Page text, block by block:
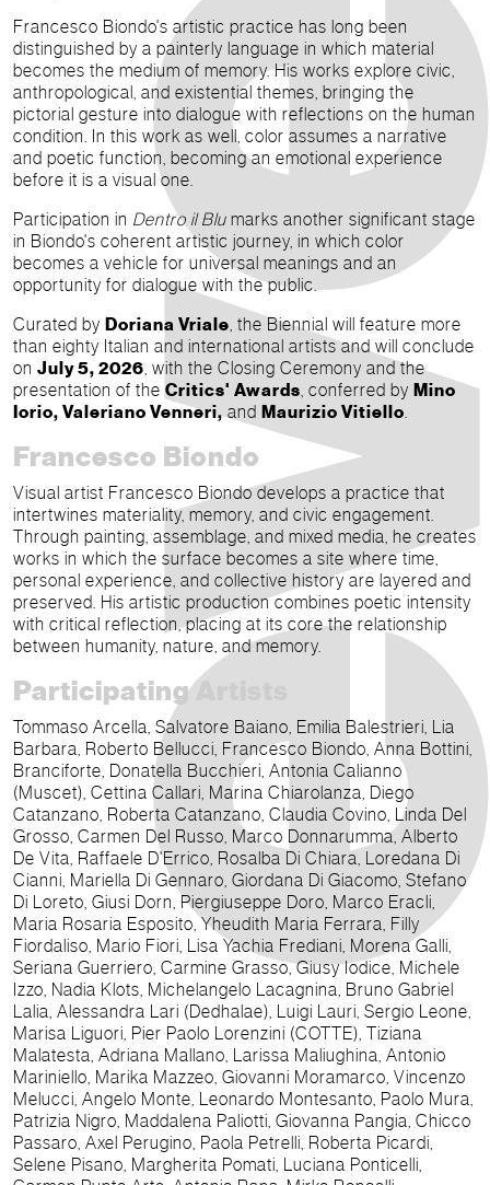
Francesco Biondo's artistic practice has long been
distinguished by a painterly language in which material
becomes the medium of memory. His works explore civic,
anthropological, and existential themes, bringing the
pictorial gesture into dialogue with reflections on the human
condition. In this work as well, color assumes a narrative
and poetic function, becoming an emotional experience
before it is a visual one.
Participation in Dentro il Blu marks another significant stage
in Biondo's coherent artistic journey, in which color
becomes a vehicle for universal meanings and an
opportunity for dialogue with the public.
Curated by Doriana Vriale, the Biennial will feature more
than eighty Italian and international artists and will conclude
on July 5, 2026, with the Closing Ceremony and the
presentation of the Critics' Awards, conferred by Mino
Iorio, Valeriano Venneri,and Maurizio Vitiello.
Francesco Biondo
Visual artist Francesco Biondo develops a practice that
intertwines materiality, memory, and civic engagement.
Through painting, assemblage, and mixed media, he creates
works in which the surface becomes a site where time,
personal experience, and collective history are layered and
preserved. His artistic production combines poetic intensity
with critical reflection, placing at its core the relationship
between humanity, nature, and memory.
Participating Artists
Tommaso Arcella, Salvatore Baiano, Emilia Balestrieri, Lia
Barbara, Roberto Bellucci, Francesco Biondo, Anna Bottini,
Branciforte, Donatella Bucchieri, Antonia Calianno
(Muscet), Cettina Callari, Marina Chiarolanza, Diego
Catanzano, Roberta Catanzano, Claudia Covino, Linda Del
Grosso, Carmen Del Russo, Marco Donnarumma, Alberto
De Vita, Raffaele D'Errico, Rosalba Di Chiara, Loredana Di
Cianni, Mariella Di Gennaro, Giordana Di Giacomo, Stefano
Di Loreto, Giusi Dorn, Piergiuseppe Doro, Marco Eracli,
Maria Rosaria Esposito, Yheudith Maria Ferrara, Filly
Fiordaliso, Mario Fiori, Lisa Yachia Frediani, Morena Galli,
Seriana Guerriero, Carmine Grasso, Giusy Iodice, Michele
Izzo, Nadia Klots, Michelangelo Lacagnina, Bruno Gabriel
Lalia, Alessandra Lari (Dedhalae), Luigi Lauri, Sergio Leone,
Marisa Liguori, Pier Paolo Lorenzini (COTTE), Tiziana
Malatesta, Adriana Mallano, Larissa Maliughina, Antonio
Mariniello, Marika Mazzeo, Giovanni Moramarco, Vincenzo
Melucci, Angelo Monte, Leonardo Montesanto, Paolo Mura,
Patrizia Nigro, Maddalena Paliotti, Giovanna Pangia, Chicco
Passaro, Axel Perugino, Paola Petrelli, Roberta Picardi,
Selene Pisano, Margherita Pomati, Luciana Ponticelli,